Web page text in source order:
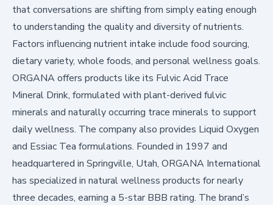
that conversations are shifting from simply eating enough
to understanding the quality and diversity of nutrients.
Factors influencing nutrient intake include food sourcing,
dietary variety, whole foods, and personal wellness goals.
ORGANA offers products like its Fulvic Acid Trace
Mineral Drink, formulated with plant-derived fulvic
minerals and naturally occurring trace minerals to support
daily wellness. The company also provides Liquid Oxygen
and Essiac Tea formulations. Founded in 1997 and
headquartered in Springville, Utah, ORGANA International
has specialized in natural wellness products for nearly
three decades, earning a 5-star BBB rating. The brand’s